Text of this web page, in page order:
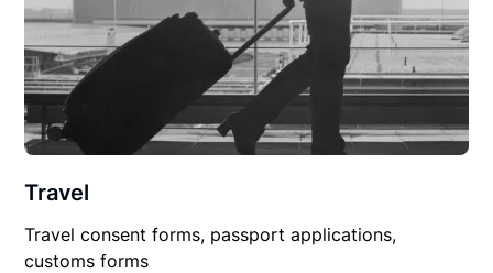
Travel
Travel consent forms, passport applications,
customs forms